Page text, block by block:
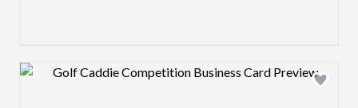
Design preview image